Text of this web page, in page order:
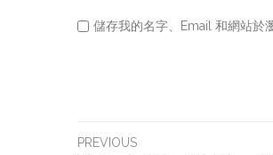
儲存我的名字、Email 和網站於
PREVIOUS